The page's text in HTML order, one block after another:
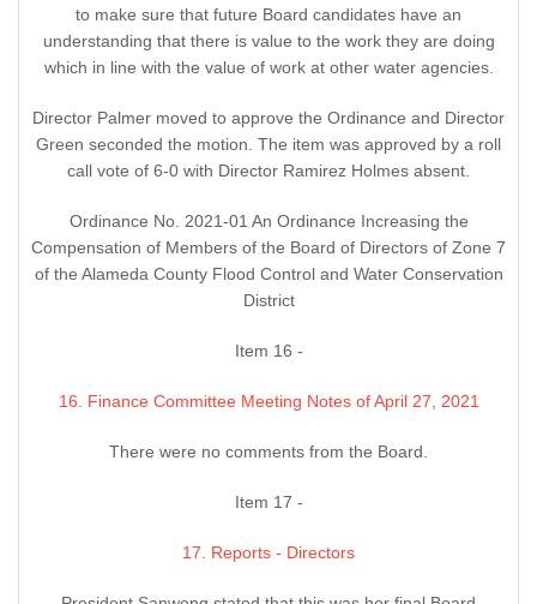
to make sure that future Board candidates have an
understanding that there is value to the work they are doing
which in line with the value of work at other water agencies.
Director Palmer moved to approve the Ordinance and Director
Green seconded the motion. The item was approved by a roll
call vote of 6-0 with Director Ramirez Holmes absent.
Ordinance No. 2021-01 An Ordinance Increasing the
Compensation of Members of the Board of Directors of Zone 7
of the Alameda County Flood Control and Water Conservation
District
Item 16 -
16. Finance Committee Meeting Notes of April 27, 2021
There were no comments from the Board.
Item 17 -
17. Reports - Directors